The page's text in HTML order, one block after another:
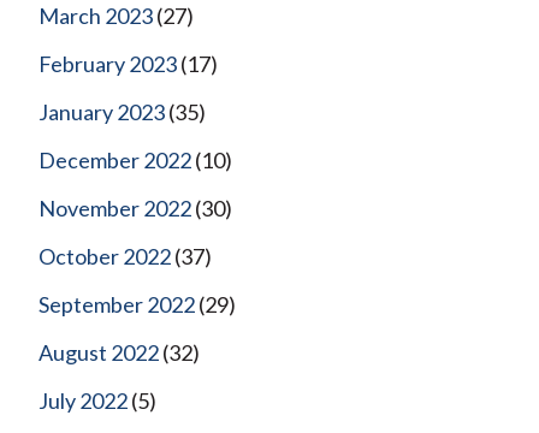
March 2023(27)
February 2023(17)
January 2023(35)
December 2022(10)
November 2022(30)
October 2022(37)
September 2022(29)
August 2022(32)
July 2022(5)